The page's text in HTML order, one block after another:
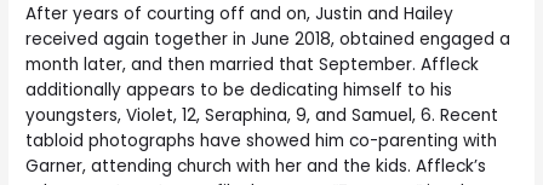
After years of courting off and on, Justin and Hailey
received again together in June 2018, obtained engaged a
month later, and then married that September. Affleck
additionally appears to be dedicating himself to his
youngsters, Violet, 12, Seraphina, 9, and Samuel, 6. Recent
tabloid photographs have showed him co-parenting with
Garner, attending church with her and the kids. Affleck’s